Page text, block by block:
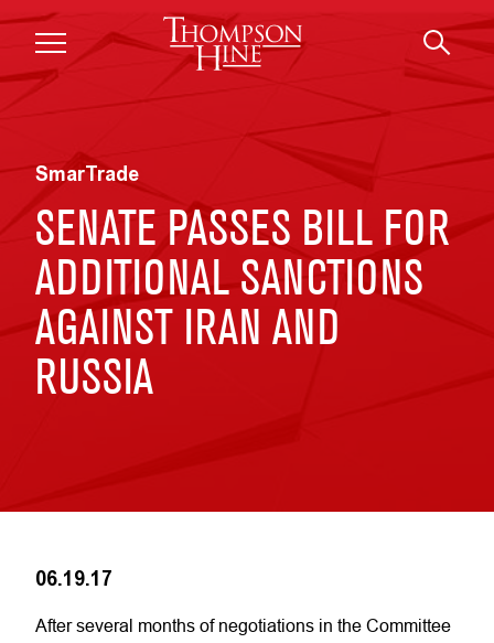
Skip to main content
SmarTrade
SENATE PASSES BILL FOR
ADDITIONAL SANCTIONS
AGAINST IRAN AND
RUSSIA
06.19.17
After several months of negotiations in the Committee